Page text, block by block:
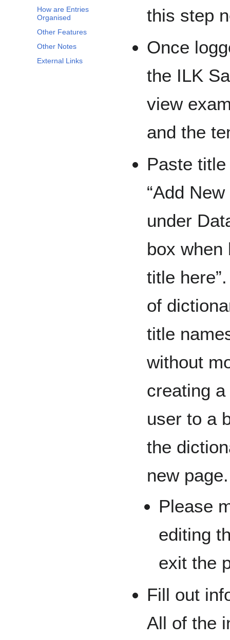
How are Entries
Organised
Other Features
Other Notes
External Links
this step
Once
the ILK
view
and the
Paste
“Add
under
box when
title
of
title
without
creating
user to a
the
new page.
Please
editing
exit the
Fill out
All of the